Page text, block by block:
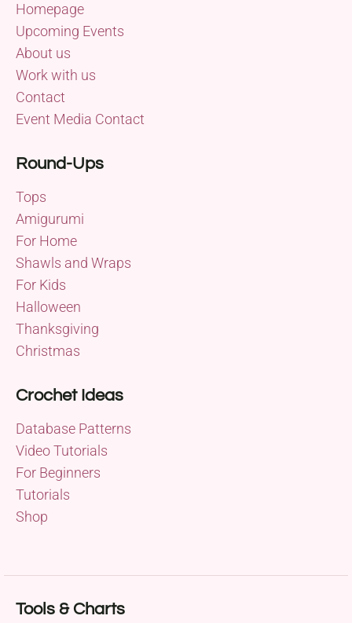
Homepage
Upcoming Events
About us
Work with us
Contact
Event Media Contact
Round-Ups
Tops
Amigurumi
For Home
Shawls and Wraps
For Kids
Halloween
Thanksgiving
Christmas
Crochet Ideas
Database Patterns
Video Tutorials
For Beginners
Tutorials
Shop
Tools & Charts